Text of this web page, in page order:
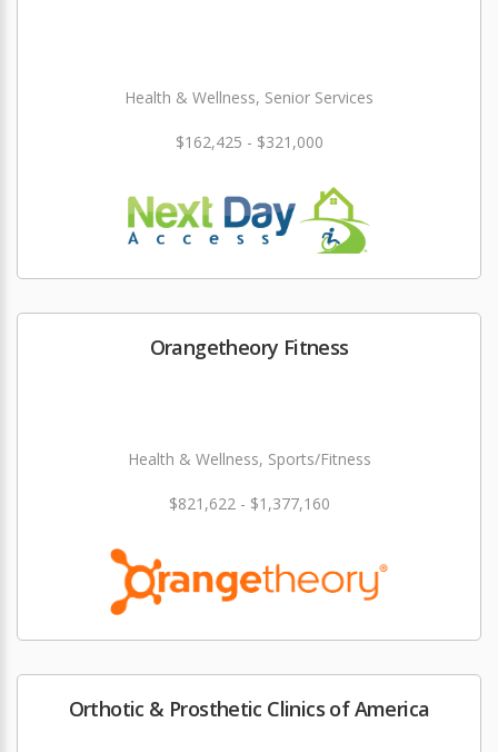
Health & Wellness, Senior Services
$162,425 - $321,000
Orangetheory Fitness
Health & Wellness, Sports/Fitness
$821,622 - $1,377,160
Orthotic & Prosthetic Clinics of America